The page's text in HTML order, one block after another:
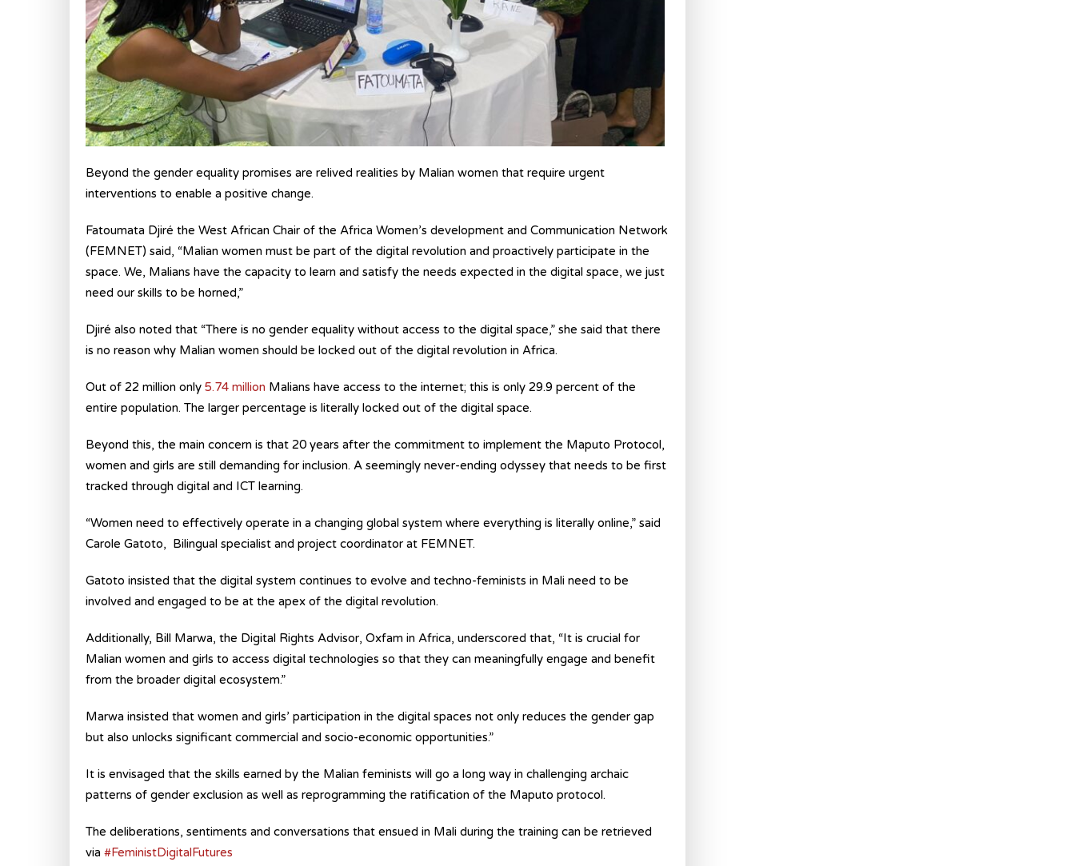
Beyond the gender equality promises are relived realities by Malian women that require urgent
interventions to enable a positive change.
Fatoumata Djiré the West African Chair of the Africa Women’s development and Communication Network
(FEMNET) said, “Malian women must be part of the digital revolution and proactively participate in the
space. We, Malians have the capacity to learn and satisfy the needs expected in the digital space, we just
need our skills to be horned,”
Djiré also noted that “There is no gender equality without access to the digital space,” she said that there
is no reason why Malian women should be locked out of the digital revolution in Africa.
Out of 22 million only 5.74 million Malians have access to the internet; this is only 29.9 percent of the
entire population. The larger percentage is literally locked out of the digital space.
Beyond this, the main concern is that 20 years after the commitment to implement the Maputo Protocol,
women and girls are still demanding for inclusion. A seemingly never-ending odyssey that needs to be first
tracked through digital and ICT learning.
“Women need to effectively operate in a changing global system where everything is literally online,” said
Carole Gatoto, Bilingual specialist and project coordinator at FEMNET.
Gatoto insisted that the digital system continues to evolve and techno-feminists in Mali need to be
involved and engaged to be at the apex of the digital revolution.
Additionally, Bill Marwa, the Digital Rights Advisor, Oxfam in Africa, underscored that, “It is crucial for
Malian women and girls to access digital technologies so that they can meaningfully engage and benefit
from the broader digital ecosystem.”
Marwa insisted that women and girls’ participation in the digital spaces not only reduces the gender gap
but also unlocks significant commercial and socio-economic opportunities.”
It is envisaged that the skills earned by the Malian feminists will go a long way in challenging archaic
patterns of gender exclusion as well as reprogramming the ratification of the Maputo protocol.
The deliberations, sentiments and conversations that ensued in Mali during the training can be retrieved
via #FeministDigitalFutures